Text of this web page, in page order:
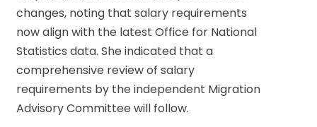
changes, noting that salary requirements
now align with the latest Office for National
Statistics data. She indicated that a
comprehensive review of salary
requirements by the independent Migration
Advisory Committee will follow.